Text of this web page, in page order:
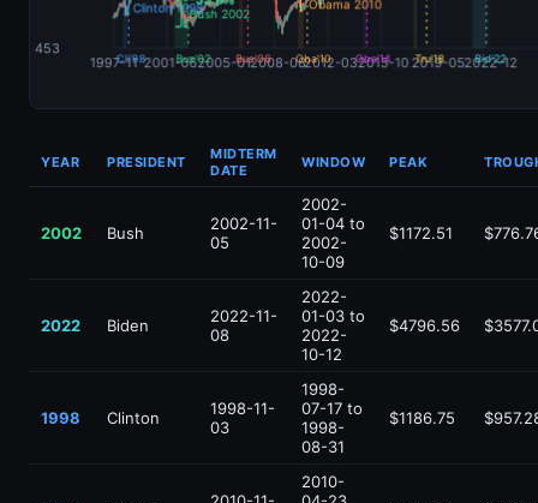
YEAR PRESIDENT
MIDTERM
DATE
WINDOW PEAK
2002 Bush
2002-11-
05
2002-
01-04 to
2002-
10-09
$1172.51
2022 Biden
2022-11-
08
2022-
01-03 to
2022-
10-12
$4796.56
1998 Clinton
1998-11-
03
1998-
07-17 to
1998-
08-31
$1186.75
2010-